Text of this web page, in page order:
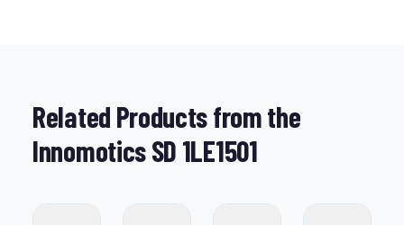
Related Products from the
Innomotics SD 1LE1501